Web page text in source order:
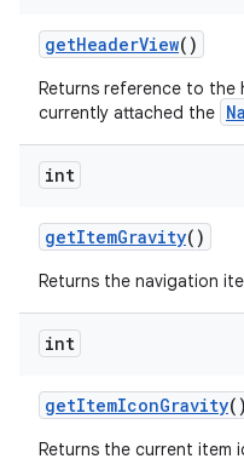
getHeaderView()
Returns reference to the
currently attached the
int
getItemGravity()
Returns the navigation
int
getItemIconGravity()
Returns the current item